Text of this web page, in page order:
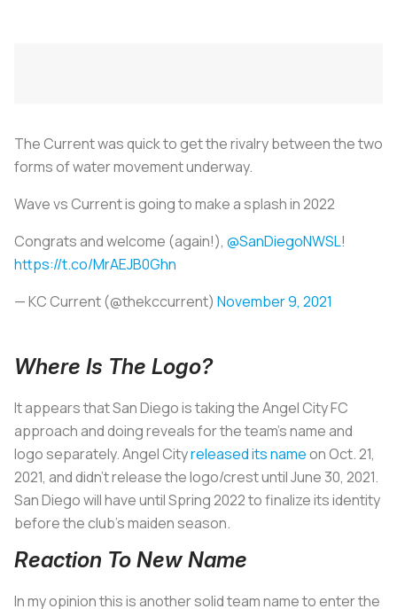
The Current was quick to get the rivalry between the two
forms of water movement underway.
Wave vs Current is going to make a splash in 2022
Congrats and welcome (again!), @SanDiegoNWSL!
https://t.co/MrAEJB0Ghn
— KC Current (@thekccurrent) November 9, 2021
Where Is The Logo?
It appears that San Diego is taking the Angel City FC
approach and doing reveals for the team’s name and
logo separately. Angel Cityreleased its nameon Oct. 21,
2021, and didn’t release the logo/crest until June 30, 2021.
San Diego will have until Spring 2022 to finalize its identity
before the club's maiden season.
Reaction To New Name
In my opinion this is another solid team name to enter the